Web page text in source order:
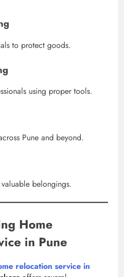
to protect goods.
using proper tools.
Pune and beyond.
belongings.
Home
in Pune
relocation service in